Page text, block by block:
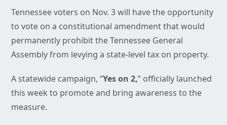
Tennessee voters on Nov. 3 will have the opportunity
to vote on a constitutional amendment that would
permanently prohibit the Tennessee General
Assembly from levying a state-level tax on property.
A statewide campaign, “Yes on 2,” officially launched
this week to promote and bring awareness to the
measure.